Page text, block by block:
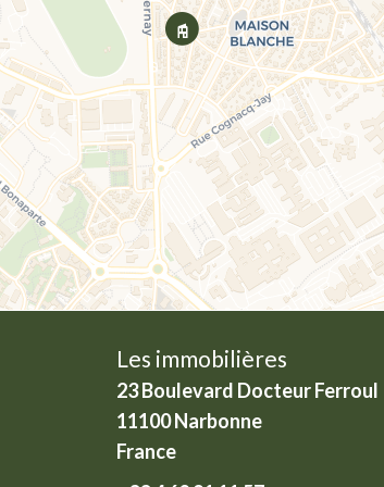
Les immobilières
23 Boulevard Docteur Ferroul
11100Narbonne
France